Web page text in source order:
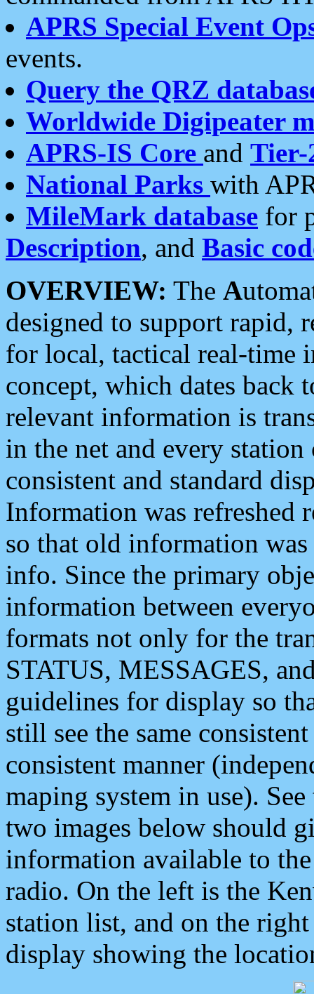
APRS Special Event
events.
Query the QRZ
Worldwide Digipeater
APRS-IS Core and Tier-
National Parks with
MileMark database for
Description, and Basic
OVERVIEW: The A
designed to support rapid,
for local, tactical real-time
concept, which dates back
relevant information is
in the net and every
consistent and standard
Information was refreshed
so that old information
info. Since the primary
information between
formats not only for the
STATUS, MESSAGES,
guidelines for display so
still see the same
consistent manner
maping system in use).
two images below should
information available to
radio. On the left is the
station list, and on the
display showing the